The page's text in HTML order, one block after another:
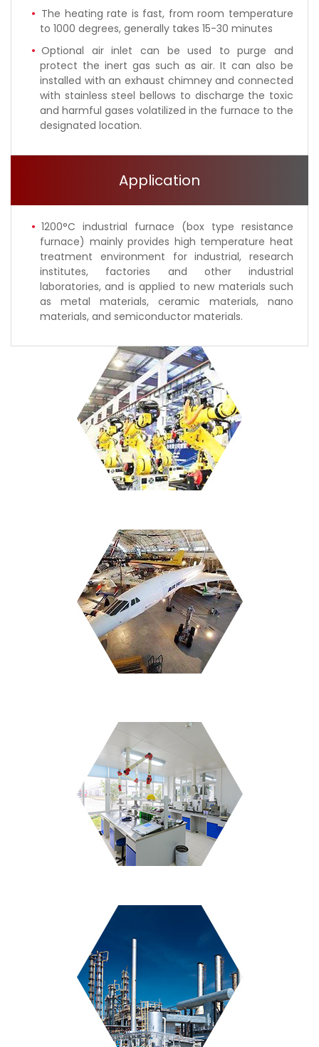
The heating rate is fast, from room temperature
to 1000 degrees, generally takes 15-30 minutes
Optional air inlet can be used to purge and
protect the inert gas such as air. It can also be
installed with an exhaust chimney and connected
with stainless steel bellows to discharge the toxic
and harmful gases volatilized in the furnace to the
designated location.
Application
1200°C industrial furnace (box type resistance
furnace) mainly provides high temperature heat
treatment environment for industrial, research
institutes, factories and other industrial
laboratories, and is applied to new materials such
as metal materials, ceramic materials, nano
materials, and semiconductor materials.